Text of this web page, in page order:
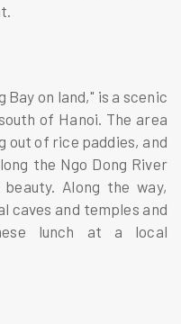
Bay on land," is a scenic
of Hanoi. The area
out of rice paddies, and
the Ngo Dong River
Along the way,
caves and temples and
lunch at a local